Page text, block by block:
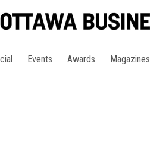
Events Awards Magazines